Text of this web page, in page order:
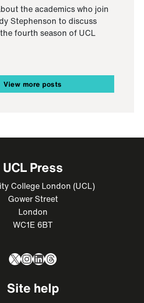
the academics who join
Stephenson to discuss
fourth season of UCL
View more posts
UCL Press
College London (UCL)
Gower Street
London
WC1E 6BT
X Instagram
LinkedIn
Threads
Site help